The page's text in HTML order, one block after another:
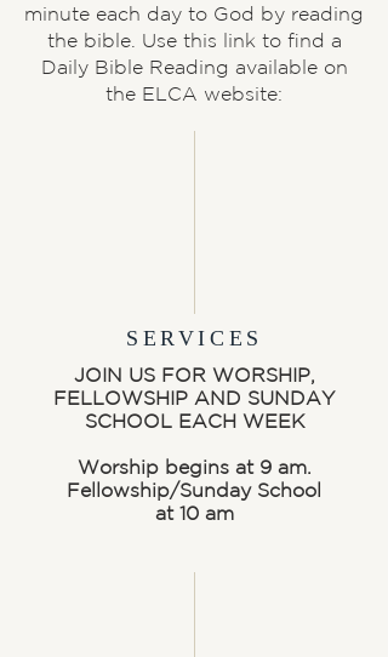
minute each day to God by reading
the bible. Use this link to find a
Daily Bible Reading available on
the ELCA website:
SERVICES
JOIN US FOR WORSHIP,
FELLOWSHIP AND SUNDAY
SCHOOL EACH WEEK
Worship begins at 9 am.
Fellowship/Sunday School
at 10 am